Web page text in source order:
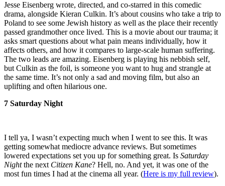
Jesse Eisenberg wrote, directed, and co-starred in this comedic
drama, alongside Kieran Culkin. It’s about cousins who take a trip to
Poland to see some Jewish history as well as the place their recently
passed grandmother once lived. This is a movie about our trauma; it
asks smart questions about what pain means individually, how it
affects others, and how it compares to large-scale human suffering.
The two leads are amazing. Eisenberg is playing his nebbish self,
but Culkin as the foil, is someone you want to hug and strangle at
the same time. It’s not only a sad and moving film, but also an
uplifting and often hilarious one.
7 Saturday Night
I tell ya, I wasn’t expecting much when I went to see this. It was
getting somewhat mediocre advance reviews. But sometimes
lowered expectations set you up for something great. Is Saturday
Nightthe next Citizen Kane? Hell, no. And yet, it was one of the
most fun times I had at the cinema all year. (Here is my full review).